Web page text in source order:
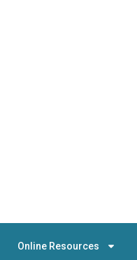
Online Resources